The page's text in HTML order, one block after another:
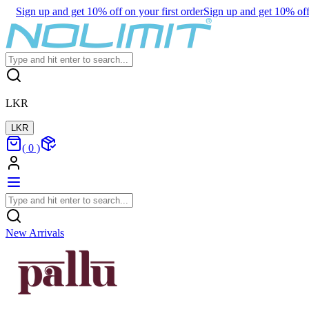
Sign up and get 10% off on your first orderSign up and get 10%
LKR
LKR
( 0 )
New Arrivals